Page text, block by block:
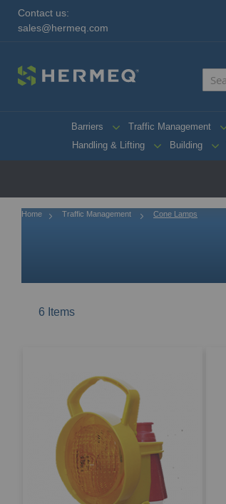
Contact us:
sales@hermeq.com
Barriers Traffic Management
Handling & Lifting
Building
Home Traffic Management Cone Lamps
6 Items